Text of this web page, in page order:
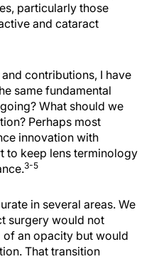
particularly those
and cataract
contributions, I have
same fundamental
What should we
Perhaps most
innovation with
to keep lens terminology
3-5
in several areas. We
surgery would not
of an opacity but would
That transition